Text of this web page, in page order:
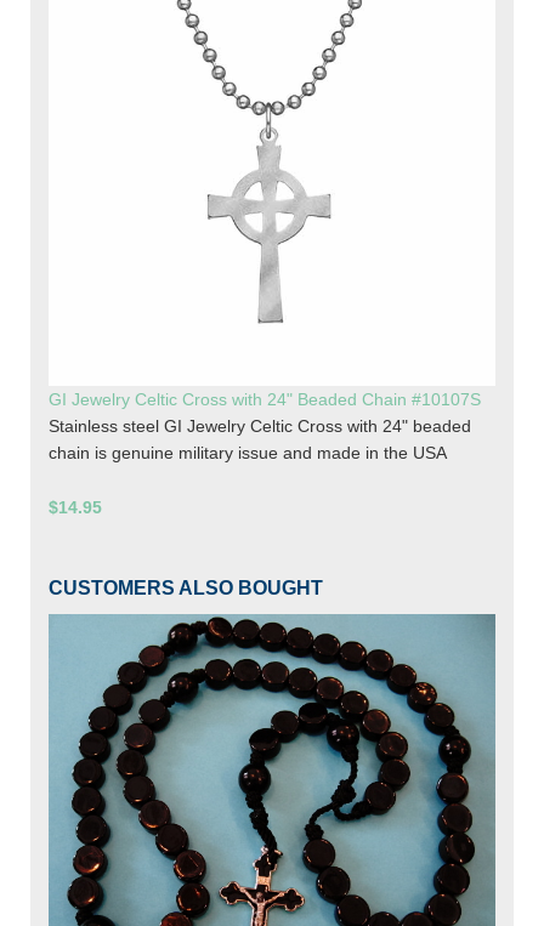
GI Jewelry Celtic Cross with 24" Beaded Chain #10107S
Stainless steel GI Jewelry Celtic Cross with 24" beaded
chain is genuine military issue and made in the USA
$14.95
CUSTOMERS ALSO BOUGHT